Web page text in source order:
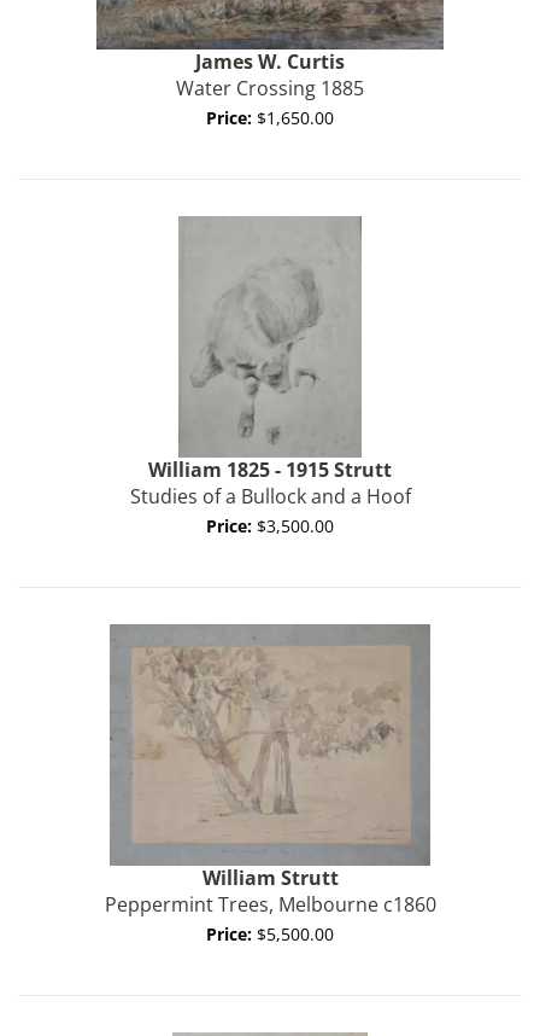
James W. Curtis
Water Crossing 1885
Price: $1,650.00
William 1825 - 1915Strutt
Studies of a Bullock and a Hoof
Price: $3,500.00
William Strutt
Peppermint Trees, Melbourne c1860
Price: $5,500.00